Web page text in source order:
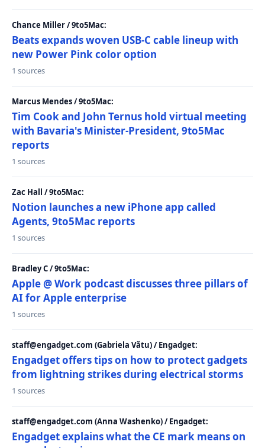
Chance Miller / 9to5Mac:
Beats expands woven USB-C cable lineup with
new Power Pink color option
1 sources
Marcus Mendes / 9to5Mac:
Tim Cook and John Ternus hold virtual meeting
with Bavaria's Minister-President, 9to5Mac
reports
1 sources
Zac Hall / 9to5Mac:
Notion launches a new iPhone app called
Agents, 9to5Mac reports
1 sources
Bradley C / 9to5Mac:
Apple @ Work podcast discusses three pillars of
AI for Apple enterprise
1 sources
staff@engadget.com (Gabriela Vătu) / Engadget:
Engadget offers tips on how to protect gadgets
from lightning strikes during electrical storms
1 sources
staff@engadget.com (Anna Washenko) / Engadget:
Engadget explains what the CE mark means on